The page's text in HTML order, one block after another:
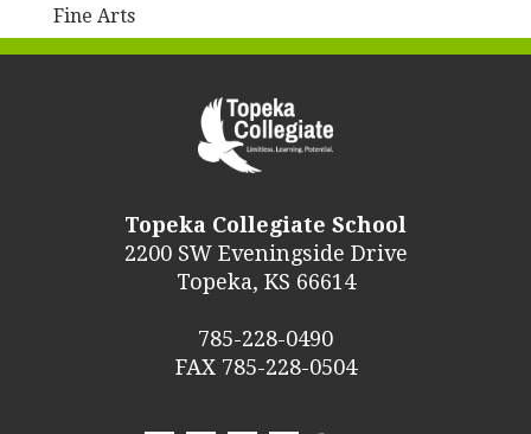
Fine Arts
Topeka Collegiate School
2200 SW Eveningside Drive
Topeka, KS 66614
785-228-0490
FAX 785-228-0504